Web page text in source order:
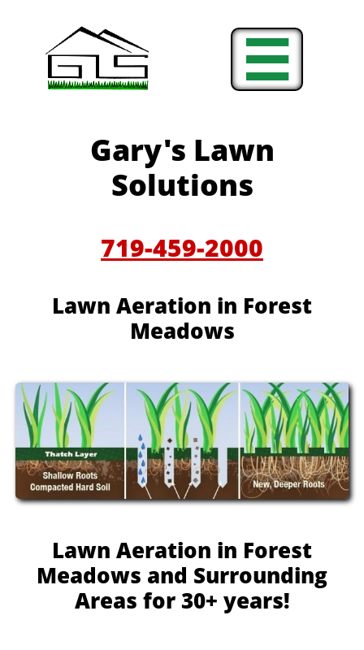

Gary's Lawn
Solutions
719-459-2000
Lawn Aeration in Forest
Meadows
Lawn Aeration in Forest
Meadows and Surrounding
Areas for 30+ years!